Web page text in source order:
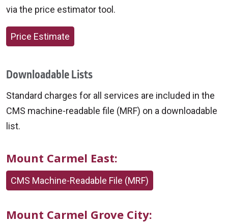
via the price estimator tool.
Price Estimate
Downloadable Lists
Standard charges for all services are included in the
CMS machine-readable file (MRF) on a downloadable
list.
Mount Carmel East:
CMS Machine-Readable File (MRF)
Mount Carmel Grove City: